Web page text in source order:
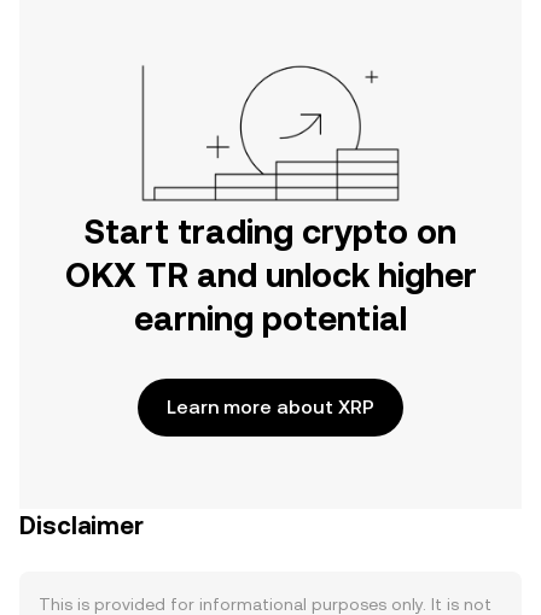
Start trading crypto on
OKX TR and unlock higher
earning potential
Learn more about XRP
Disclaimer
This is provided for informational purposes only. It is not